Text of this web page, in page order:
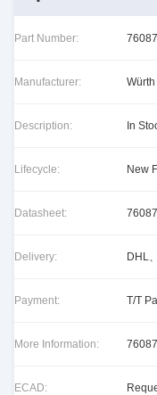
Part Number:
Manufacturer:
Description: In
Lifecycle: New
Datasheet:
Delivery: DHL
Payment: T/T
More Information:
ECAD: